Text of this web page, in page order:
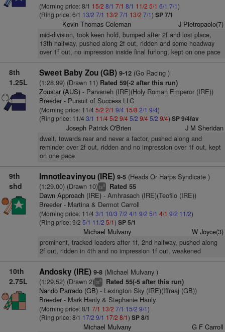
(Morning price: 8/1 15/2 8/1 7/1 8/1 11/2 5/1 6/1 7/1)
(Ring price: 6/1 13/2 7/1 13/2 7/1 13/2 7/1) SP 7/1
Kevin Thomas Coleman J Pietropaolo(7)
mid-division, took keen hold, bumped after 2f and lost place,
13th halfway, pushed along 2f out, ridden and some headway
over 1f out, no impression inside final furlong, kept on one pace
8th
1.25L
Sweet Baby Zou (GB) 9-12(Go Racing )
(1:28.99) (Drawn 11)Rated 59(-2 after this run)
Zoustar (AUS)- Parvaneh (IRE)(Holy Roman Emperor (IRE))
Breeder - Pursuit of Success LLC
(Morning price: 11/4 5/2 2/1 9/4 15/8 2/1 9/4)
(Ring price: 11/4 3/1 11/45/2 9/45/2 9/45/2 9/4) SP 9/4fav
Joseph Patrick O'Brien J M Sheridan
dwelt, towards rear and never a factor, pushed along and
reminder over 2f out, ridden and no impression over 1f out, kept
on one pace
9th
shd
Imnotleavinyou (IRE) 9-5(Heads Or Harps Syndicate )
(1:29.00) (Drawn 10)ts8 Rated 55
Dawn Approach (IRE)- Amhrasach (IRE)(Teofilo (IRE))
Breeder - Martina & Dermot Carroll
(Morning price: 11/4 3/1 10/3 7/2 4/1 9/2 5/1 4/1 9/2 11/2)
(Ring price: 9/2 5/1 11/2 5/1) SP 5/1
Michael Mulvany W Joyce(3)
prominent, tracked leaders after 1f, 2nd halfway, pushed along
2f out, ridden in 4th and no impression 1f out, weakened
10th
2.75L
Andosky (IRE) 9-8(Michael Mulvany )
(1:29.52) (Drawn 2)ts8 Rated 55(-5 after this run)
Nando Parrado (GB)- Lexington Sky (IRE)(Iffraaj (GB))
Breeder - Mark Hanly & Stephanie Hanly
(Morning price: 8/1 7/1 13/2 7/1 15/2 9/1)
(Ring price: 8/1 17/2 9/1 17/2 8/1) SP 8/1
Michael Mulvany G F Carroll